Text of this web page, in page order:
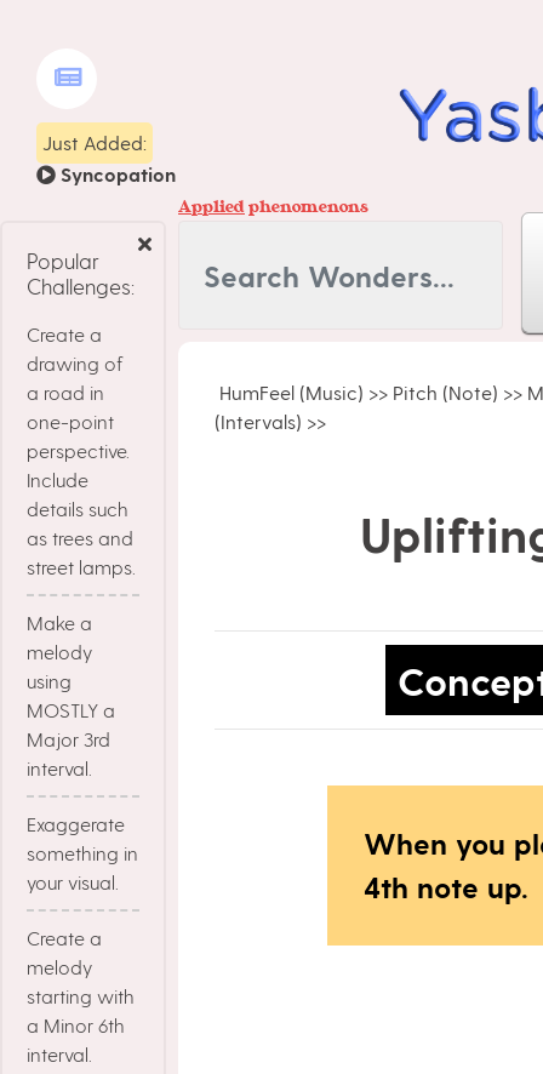
Just Added:
Syncopation
Popular
Challenges:
Create a
drawing of
a road in
one-point
perspective.
Include
details such
as trees and
street lamps.
Make a
melody
using
MOSTLY a
Major 3rd
interval.
Exaggerate
something in
your visual.
Create a
melody
starting with
a Minor 6th
interval.
Appliedphenomenons
HumFeel (Music) >> Pitch (Note) >>
(Intervals) >>
When you
4th note up.